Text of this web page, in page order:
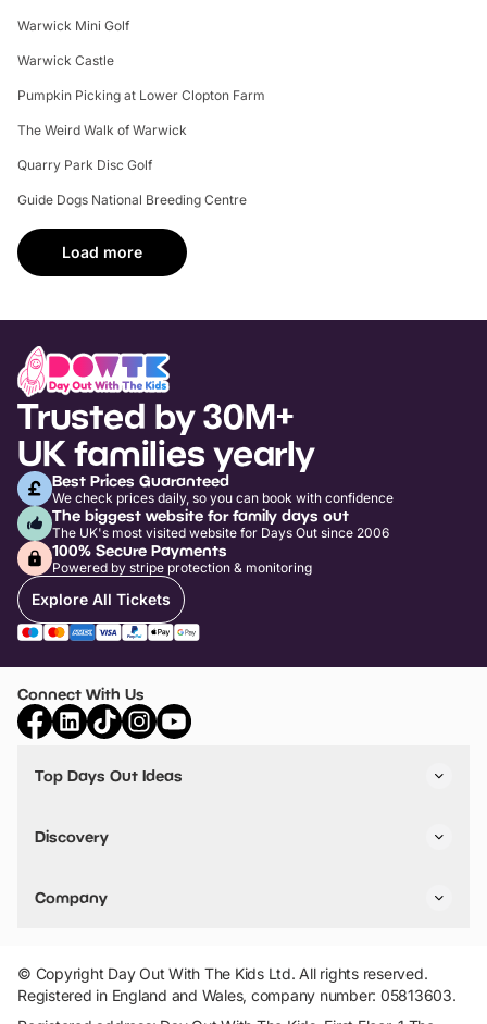
Warwick Mini Golf
Warwick Castle
Pumpkin Picking at Lower Clopton Farm
The Weird Walk of Warwick
Quarry Park Disc Golf
Guide Dogs National Breeding Centre
Load more
Trusted by 30M+
UK families yearly
Best Prices Guaranteed
We check prices daily, so you can book with confidence
The biggest website for family days out
The UK's most visited website for Days Out since 2006
100% Secure Payments
Powered by stripe protection & monitoring
Explore All Tickets
Connect With Us
Top Days Out Ideas
Things to do in Birmingham
Stuck? Get Inspiration
Discovery
VIP Pass
Travel
Company
Add Your Attraction
Privacy Policy
Terms & Conditions
© Copyright Day Out With The Kids Ltd. All rights reserved.
Registered in England and Wales, company number: 05813603.